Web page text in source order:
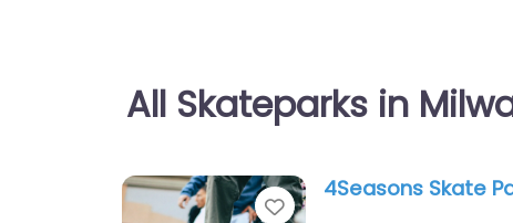
All Skateparks in
Favorite
4Seasons Skate